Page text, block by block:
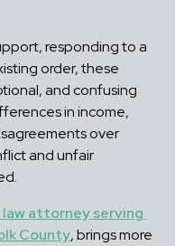
responding to a
order, these
and confusing
in income,
over
and unfair
attorney serving
County, brings more